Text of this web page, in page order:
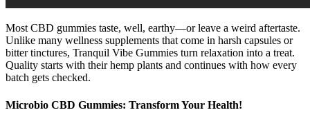
Most CBD gummies taste, well, earthy—or leave a weird aftertaste.
Unlike many wellness supplements that come in harsh capsules or
bitter tinctures, Tranquil Vibe Gummies turn relaxation into a treat.
Quality starts with their hemp plants and continues with how every
batch gets checked.
Microbio CBD Gummies: Transform Your Health!